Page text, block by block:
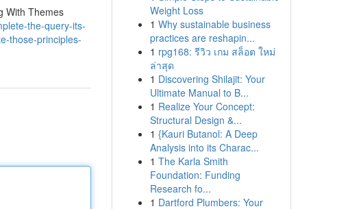
With Themes
the-query-its-
those-principles-
Weight Loss
1 Why sustainable business
practices are reshapin...
1 rpg168: รีวิว เกม สล็อต ใหม่
ล่าสุด
1 Discovering Shilajit: Your
Ultimate Manual to B...
1 Realize Your Concept:
Structural Design &...
1 {Kauri Butanol: A Deep
Analysis into its Charac...
1 The Karla Smith
Foundation: Funding
Research fo...
1 Dartford Plumbers: Your